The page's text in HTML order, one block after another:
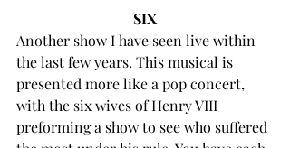
SIX
Another show I have seen live within
the last few years. This musical is
presented more like a pop concert,
with the six wives of Henry VIII
preforming a show to see who suffered